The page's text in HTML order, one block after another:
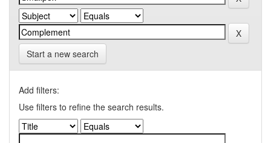
Start a new search
Add filters:
Use filters to refine the search results.